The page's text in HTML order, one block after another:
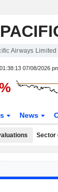
Airways Limited
01:38:13 07/08/2026
News
Sector